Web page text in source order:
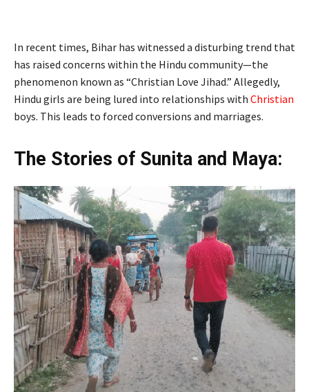
In recent times, Bihar has witnessed a disturbing trend that
has raised concerns within the Hindu community—the
phenomenon known as “Christian Love Jihad.” Allegedly,
Hindu girls are being lured into relationships with Christian
boys. This leads to forced conversions and marriages.
The Stories of Sunita and Maya: